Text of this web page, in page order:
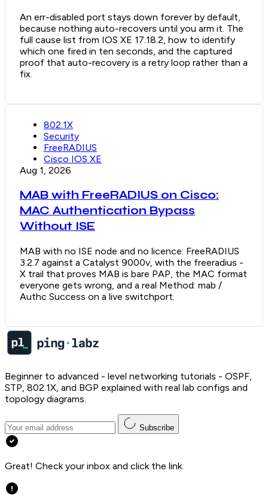
An err-disabled port stays down forever by default,
because nothing auto-recovers until you arm it. The
full cause list from IOS XE 17.18.2, how to identify
which one fired in ten seconds, and the captured
proof that auto-recovery is a retry loop rather than a
fix.
802.1X
Security
FreeRADIUS
Cisco IOS XE
Aug 1, 2026
MAB with FreeRADIUS on Cisco:
MAC Authentication Bypass
Without ISE
MAB with no ISE node and no licence: FreeRADIUS
3.2.7 against a Catalyst 9000v, with the freeradius -
X trail that proves MAB is bare PAP, the MAC format
everyone gets wrong, and a real Method: mab /
Authc Success on a live switchport.
Beginner to advanced - level networking tutorials - OSPF,
STP, 802.1X, and BGP explained with real lab configs and
topology diagrams.
Subscribe
Great! Check your inbox and click the link.